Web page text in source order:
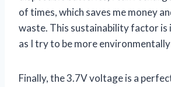
of times, which saves me money
waste. This sustainability factor
as I try to be more
Finally, the 3.7V voltage is a